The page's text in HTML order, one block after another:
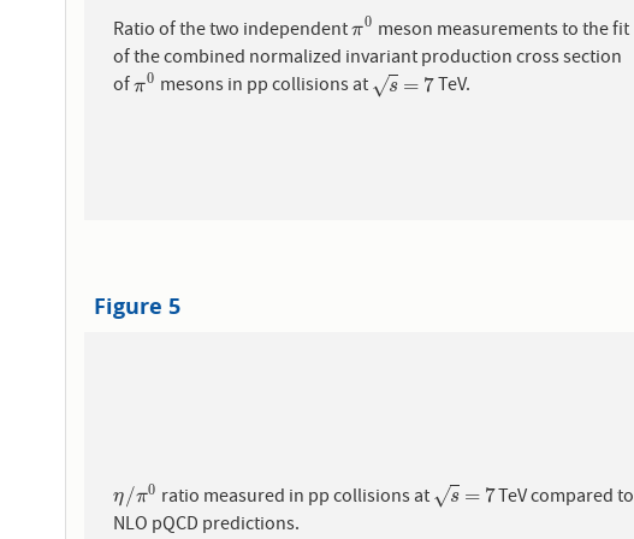
Ratio of the two independentπ0
π0 meson measurements to the fit
of the combined normalized invariant production cross section
ofπ0
π0 mesons in pp collisions at s
√ = 7
s=7 TeV.
Figure 5
η/π0
η/π0 ratio measured in pp collisions at s
√ = 7
s=7
TeV compared to
NLO pQCD predictions.